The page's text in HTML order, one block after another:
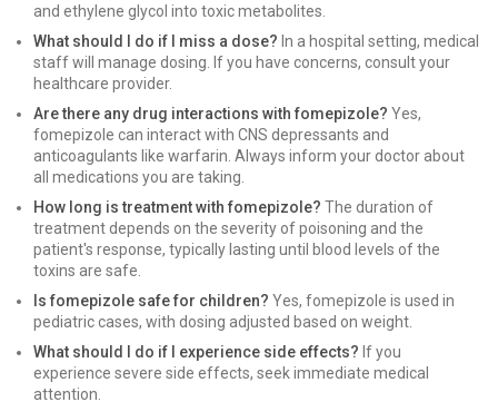
and ethylene glycol into toxic metabolites.
What should I do if I miss a dose? In a hospital setting, medical
staff will manage dosing. If you have concerns, consult your
healthcare provider.
Are there any drug interactions with fomepizole? Yes,
fomepizole can interact with CNS depressants and
anticoagulants like warfarin. Always inform your doctor about
all medications you are taking.
How long is treatment with fomepizole? The duration of
treatment depends on the severity of poisoning and the
patient's response, typically lasting until blood levels of the
toxins are safe.
Is fomepizole safe for children? Yes, fomepizole is used in
pediatric cases, with dosing adjusted based on weight.
What should I do if I experience side effects? If you
experience severe side effects, seek immediate medical
attention.